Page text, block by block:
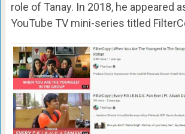
role of Tanay. In 2018, he appeared
YouTube TV mini-series titled